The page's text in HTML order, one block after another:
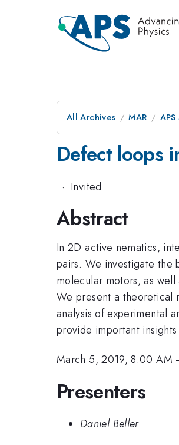
All Archives MAR
Defect loops
· Invited
Abstract
In 2D active nematics,
pairs. We investigate the
molecular motors, as
We present a theoretical
analysis of experimental
provide important
March 5, 2019, 8:00 AM
Presenters
Daniel Beller